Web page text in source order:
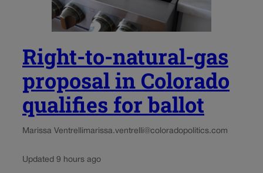
Right-to-natural-gas
proposal in Colorado
qualifies for ballot
Marissa Ventrellimarissa.ventrelli@coloradopolitics.com
Updated 9 hours ago